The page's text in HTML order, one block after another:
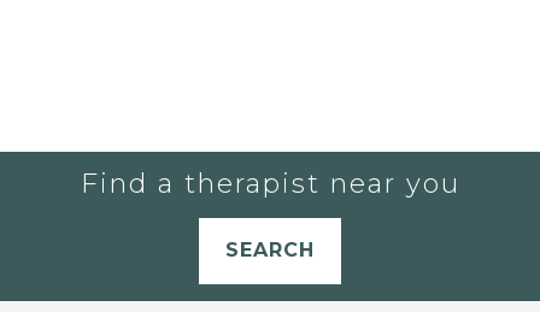
Find a therapist near you
SEARCH